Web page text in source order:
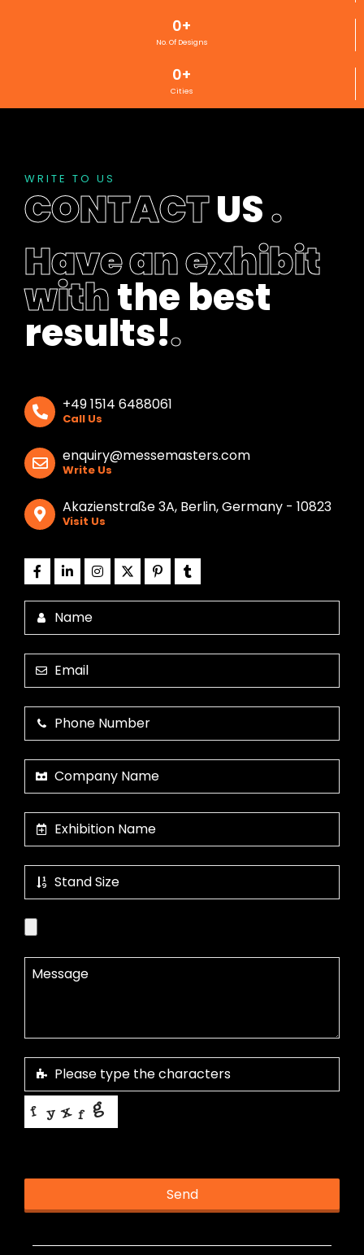
No. Of Designs
0+
Cities
0+
WRITE TO US
CONTACTUS.
Have an exhibit
withthe best
results!.
+49 1514 6488061
Call Us
enquiry@messemasters.com
Write Us
Akazienstraße 3A, Berlin, Germany - 10823
Visit Us
Send